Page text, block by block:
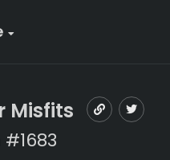
Misfits